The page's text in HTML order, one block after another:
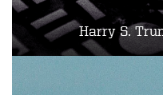
Harry S.